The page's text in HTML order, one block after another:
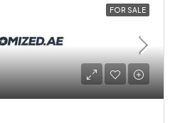
FOR SALE